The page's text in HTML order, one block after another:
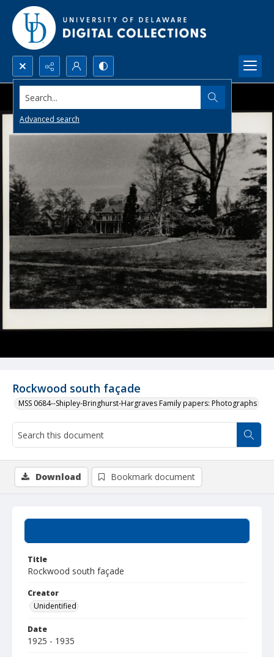
Search...
Advanced search
Rockwood south façade
MSS 0684--Shipley-Bringhurst-Hargraves Family papers: Photographs
Title
Rockwood south façade
Creator
Unidentified
Date
1925 - 1935
Download Bookmark document